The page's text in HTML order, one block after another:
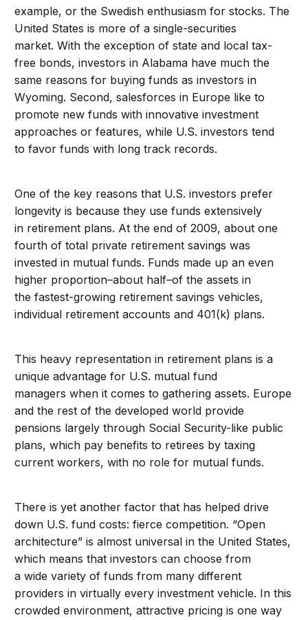
example, or the Swedish enthusiasm for stocks. The
United States is more of a single-securities
market. With the exception of state and local tax-
free bonds, investors in Alabama have much the
same reasons for buying funds as investors in
Wyoming. Second, salesforces in Europe like to
promote new funds with innovative investment
approaches or features, while U.S. investors tend
to favor funds with long track records.
One of the key reasons that U.S. investors prefer
longevity is because they use funds extensively
in retirement plans. At the end of 2009, about one
fourth of total private retirement savings was
invested in mutual funds. Funds made up an even
higher proportion–about half–of the assets in
the fastest-growing retirement savings vehicles,
individual retirement accounts and 401(k) plans.
This heavy representation in retirement plans is a
unique advantage for U.S. mutual fund
managers when it comes to gathering assets. Europe
and the rest of the developed world provide
pensions largely through Social Security-like public
plans, which pay benefits to retirees by taxing
current workers, with no role for mutual funds.
There is yet another factor that has helped drive
down U.S. fund costs: fierce competition. “Open
architecture” is almost universal in the United States,
which means that investors can choose from
a wide variety of funds from many different
providers in virtually every investment vehicle. In this
crowded environment, attractive pricing is one way